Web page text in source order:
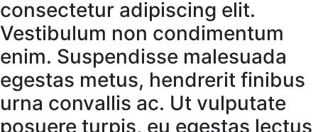
consectetur adipiscing elit.
Vestibulum non condimentum
enim. Suspendisse malesuada
egestas metus, hendrerit finibus
urna convallis ac. Ut vulputate
posuere turpis, eu egestas lectus